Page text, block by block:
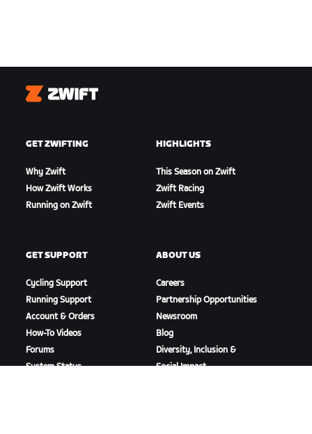
Zwift
GET ZWIFTING
Why Zwift
How Zwift Works
Running on Zwift
HIGHLIGHTS
This Season on Zwift
Zwift Racing
Zwift Events
GET SUPPORT
Cycling Support
Running Support
Account & Orders
How-To Videos
Forums
System Status
ABOUT US
Careers
Partnership Opportunities
Newsroom
Blog
Diversity, Inclusion &
Social Impact